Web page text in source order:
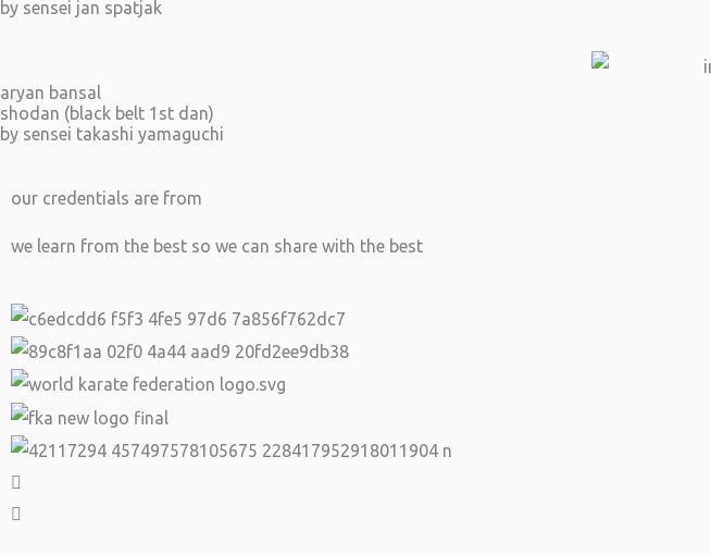
by sensei jan spatjak
aryan bansal
shodan (black belt 1st dan)
by sensei takashi yamaguchi
our credentials are from
we learn from the best so we can share with the best